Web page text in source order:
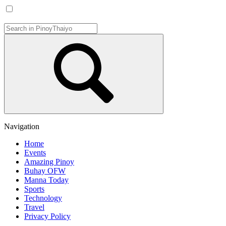
Navigation
Home
Events
Amazing Pinoy
Buhay OFW
Manna Today
Sports
Technology
Travel
Privacy Policy